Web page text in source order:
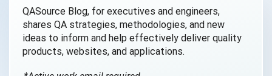
QASource Blog, for executives and engineers,
shares QA strategies, methodologies, and new
ideas to inform and help effectively deliver quality
products, websites, and applications.